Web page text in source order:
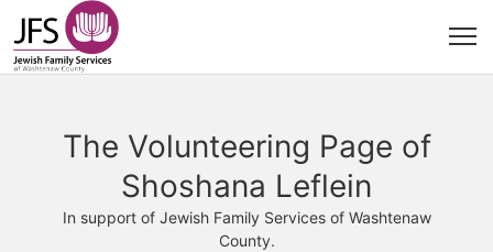
The Volunteering Page of
Shoshana Leflein
In support of Jewish Family Services of Washtenaw
County.